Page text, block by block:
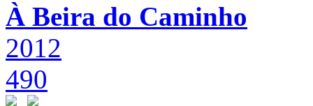
À Beira do Caminho
2012
490